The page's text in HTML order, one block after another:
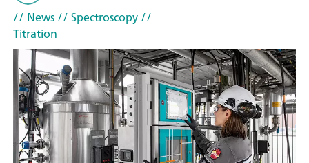
// News// Spectroscopy//
Titration